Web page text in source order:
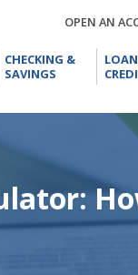
OPEN AN
CHECKING &
SAVINGS
CHECKING
&
SAVINGS